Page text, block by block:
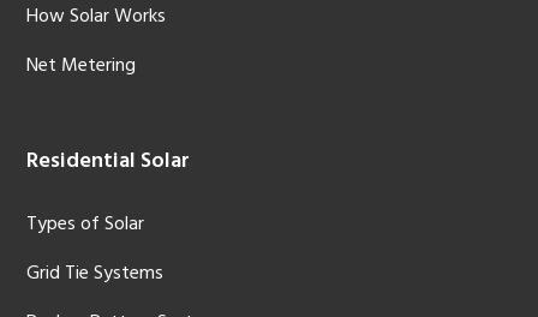
How Solar Works
Net Metering
Residential Solar
Types of Solar
Grid Tie Systems